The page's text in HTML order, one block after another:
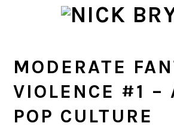
navigation
content
sidebar
MODERATE
VIOLENCE #1 –
POP CULTURE